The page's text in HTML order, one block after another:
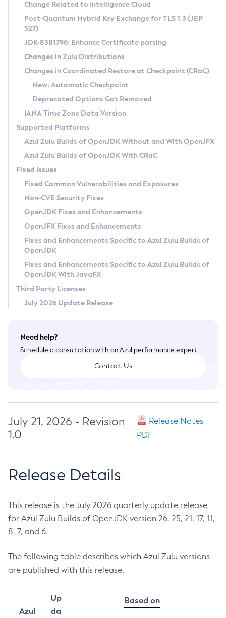
Supported (Zulu SA) on Linux
DEB
RPM
APK
Docker
Chainguard Docker
Free Distribution (Zulu CA) on Linux
DEB
RPM
APK
TAR.GZ
Docker
Paketo Buildpacks
Installing on Windows
Installing on macOS
Using SDKMAN! on Linux and macOS
Using Azul Metadata API
Updating Azul Zulu
Uninstalling Azul Zulu
Windows
macOS
Linux
Other Distributions
Managing Multiple Azul Zulu Versions
Windows
macOS
Linux
CVE and Version Search
CVE Search Tool
CVE History Tool
Version Search Tool
Commercial Compatibility Kit
IcedTea-Web
About IcedTea-Web
Release Notes
Download and Installation
How to Use IcedTea-Web
How to Use Deployment Ruleset
Configuration Options
Detailed Info
Versioning and Naming Conventions
Configuring Security Providers
Migrating Discovery to Metadata API
Timezone Updater
Incubator and Preview Features
Using Java Flight Recorder
FIPS integration in Zulu
Coordinated Restore at Checkpoint
(CRaC)
GC Log Analyzer
Azul Mission Control
Legal Notice
Privacy Policy
Legal
Terms of Use
Change Related to Intelligence Cloud
Post-Quantum Hybrid Key Exchange for TLS 1.3 (JEP
527)
JDK-8381796: Enhance Certificate parsing
Changes in Zulu Distributions
Changes in Coordinated Restore at Checkpoint (CRaC)
New: Automatic Checkpoint
Deprecated Options Got Removed
IANA Time Zone Data Version
Supported Platforms
Azul Zulu Builds of OpenJDK Without and With OpenJFX
Azul Zulu Builds of OpenJDK With CRaC
Fixed Issues
Fixed Common Vulnerabilities and Exposures
Non-CVE Security Fixes
OpenJDK Fixes and Enhancements
OpenJFX Fixes and Enhancements
Fixes and Enhancements Specific to Azul Zulu Builds of
OpenJDK
Fixes and Enhancements Specific to Azul Zulu Builds of
OpenJDK With JavaFX
Third Party Licenses
July 2026 Update Release
Need help?
Schedule a consultation with an Azul performance expert.
Contact Us
July 21, 2026 - Revision
1.0
Release Notes
PDF
Release Details
This release is the July 2026 quarterly update release
for Azul Zulu Builds of OpenJDK version 26, 25, 21, 17, 11,
8, 7, and 6.
The following table describes which Azul Zulu versions
are published with this release.
Azul
Up
da
Based on